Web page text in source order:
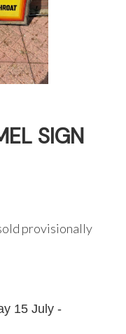
SIGN
provisionally
15 July -